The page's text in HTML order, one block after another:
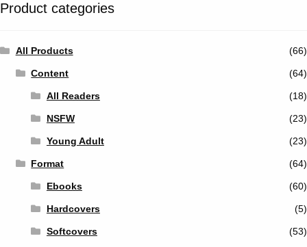
Product categories
All Products (66)
Content (64)
All Readers (18)
NSFW (23)
Young Adult (23)
Format (64)
Ebooks (60)
Hardcovers (5)
Softcovers (53)